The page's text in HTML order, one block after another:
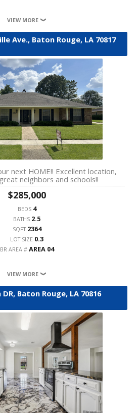
VIEW MORE
Ave., Baton Rouge, LA 70817
next HOME!! Excellent location,
neighbors and schools!!
$285,000
BEDS 4
BATHS 2.5
SQFT 2364
LOT SIZE 0.3
BR AREA # AREA 04
VIEW MORE
Baton Rouge, LA 70816